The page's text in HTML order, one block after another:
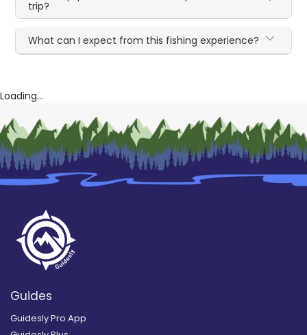
trip?
What can I expect from this fishing experience?
Loading...
Guides
Guidesly Pro App